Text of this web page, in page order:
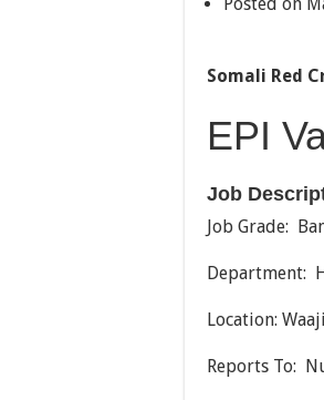
Somali Red
EPI
Job
Job Grade:
Department:
Location:
Reports To: